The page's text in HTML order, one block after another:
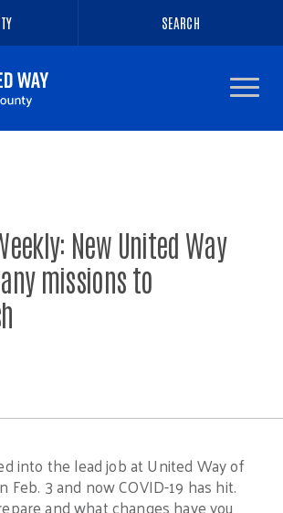
SEARCH
the
New United Way
missions to
into the lead job at United Way of
Feb. 3 and now COVID-19 has hit.
and what changes have you